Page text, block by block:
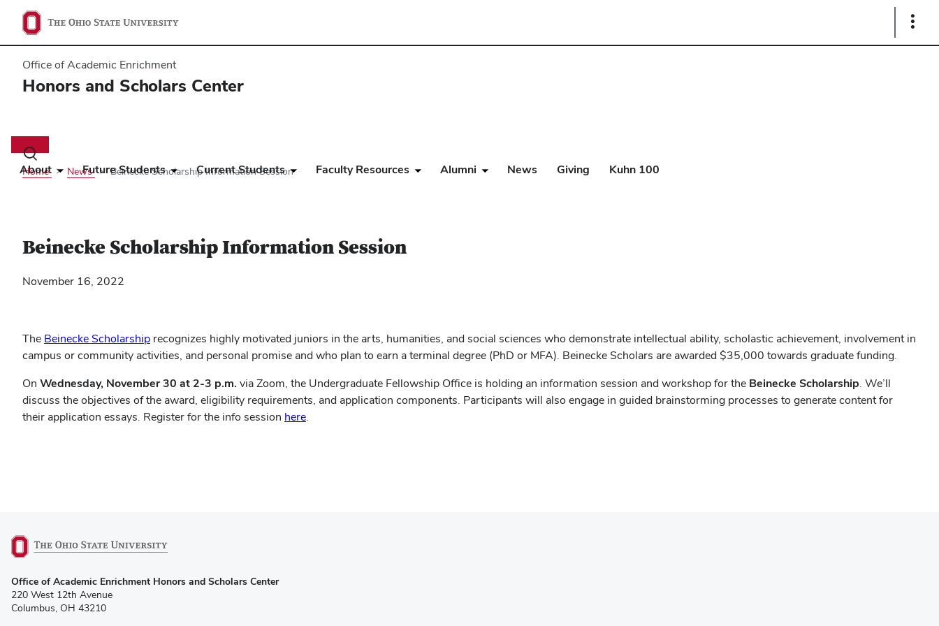
Show
Office of Academic Enrichment
Honors and Scholars Center
Toggle
search
dialog
About Future Students Current Students Faculty Resources Alumni News Giving Kuhn 100
Home News Beinecke Scholarship Information Session
Beinecke Scholarship Information Session
November 16, 2022
The Beinecke Scholarship(opens
in
window)
recognizes highly motivated juniors in the arts, humanities, and social sciences who demonstrate intellectual ability, scholastic achievement, involvement in
campus or community activities, and personal promise and who plan to earn a terminal degree (PhD or MFA). Beinecke Scholars are awarded $35,000 towards graduate funding.
On Wednesday, November 30 at 2-3 p.m. via Zoom, the Undergraduate Fellowship Office is holding an information session and workshop for the Beinecke Scholarship. We’ll
discuss the objectives of the award, eligibility requirements, and application components. Participants will also engage in guided brainstorming processes to generate content for
their application essays. Register for the info session here(opens
.
in
new
Office of Academic Enrichment Honors and Scholars Center
220 West 12th Avenue
Columbus, OH 43210